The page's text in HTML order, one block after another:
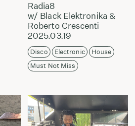
Radia8
w/ Black Elektronika &
Roberto Crescenti
2025.03.19
Disco Electronic
House
Must Not Miss